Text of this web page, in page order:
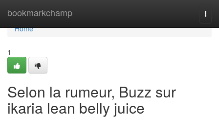
bookmarkchamp
Home
Home
1
Selon la rumeur, Buzz sur
ikaria lean belly juice